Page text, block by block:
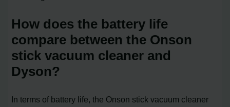
How does the battery life
compare between the Onson
stick vacuum cleaner and
Dyson?
In terms of battery life, the Onson stick vacuum cleaner